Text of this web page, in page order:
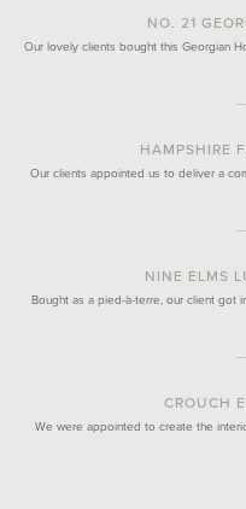
NO. 21
Our lovely clients bought this Georgian
HAMPSHIRE
Our clients appointed us to deliver a
NINE ELMS
Bought as a pied-à-terre, our client got
CROUCH
We were appointed to create the